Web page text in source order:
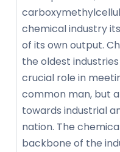
chemical industry
of its own output.
the oldest
crucial role in
common man, but
towards industrial
nation. The
backbone of the